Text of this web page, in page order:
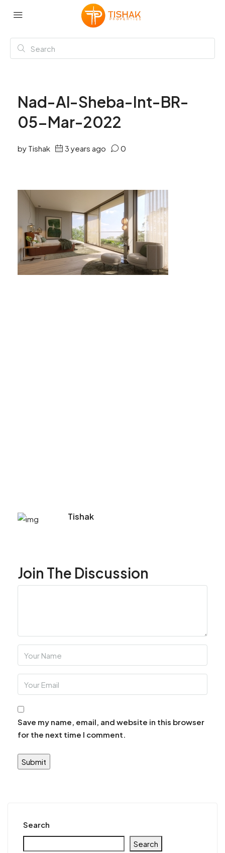
Nad-Al-Sheba-Int-BR-
05-Mar-2022
by Tishak 3 years ago 0
Tishak
Join The Discussion
Save my name, email, and website in this browser
for the next time I comment.
Search
Search